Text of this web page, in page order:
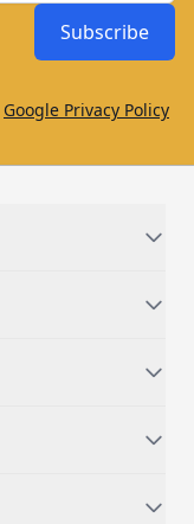
Subscribe
Google Privacy Policy